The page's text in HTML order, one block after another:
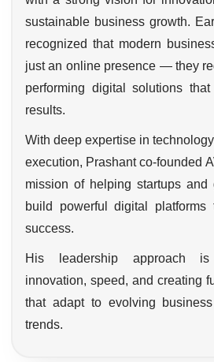
sustainable business growth.
recognized that modern
just an online presence — they
performing digital solutions
results.
With deep expertise in
execution, Prashant co-founded
mission of helping startups and
build powerful digital platforms
success.
His leadership approach is
innovation, speed, and creating
that adapt to evolving
trends.